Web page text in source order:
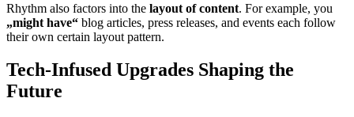
Rhythm also factors into the layout of content. For example, you
„might have“ blog articles, press releases, and events each follow
their own certain layout pattern.
Tech-Infused Upgrades Shaping the
Future